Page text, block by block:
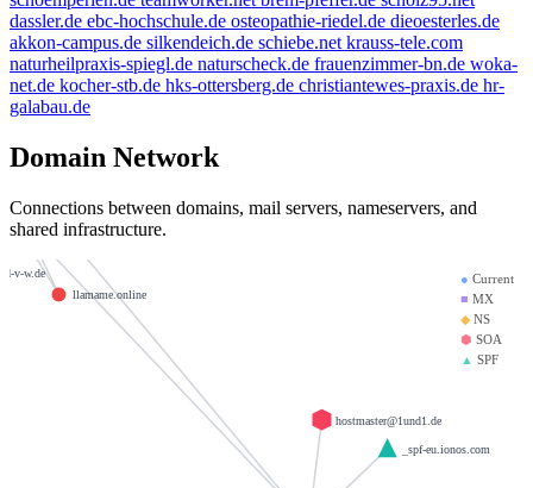
dassler.de ebc-hochschule.de osteopathie-riedel.de dieoesterles.de
akkon-campus.de silkendeich.de schiebe.net krauss-tele.com
naturheilpraxis-spiegl.de naturscheck.de frauenzimmer-bn.de woka-
net.de kocher-stb.de hks-ottersberg.de christiantewes-praxis.de hr-
galabau.de
Domain Network
Connections between domains, mail servers, nameservers, and
shared infrastructure.
● Current
■ MX
◆NS
⬢ SOA
▲ SPF
mx00.ionos.de
hostmaster@1und1.de
_spf-eu.ionos.com
example.de
giantmail.de
krause-daten.de
beauty.kaufen
d-v-w.de
llamame.online
weltentor.info